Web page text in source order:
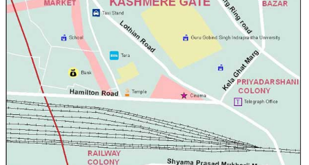
Aurangzeeb Marg
Azad Nagar East
Azad Nagar West
Azad Nagar